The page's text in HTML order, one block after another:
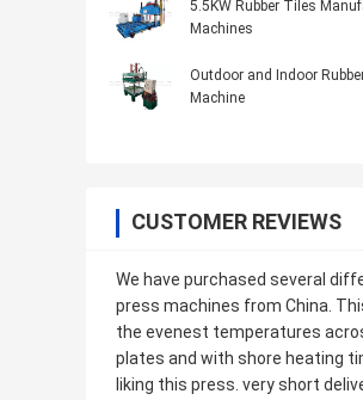
5.5KW Rubber Tiles
Machines
Outdoor and Indoor
Machine
CUSTOMER REVIEWS
We have purchased several
press machines from China.
the evenest temperatures
plates and with shore heating
liking this press. very short